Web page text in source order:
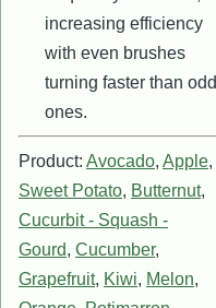
increasing efficiency
with even brushes
turning faster than odd
ones.
Product: Avocado, Apple,
Sweet Potato, Butternut,
Cucurbit - Squash -
Gourd, Cucumber,
Grapefruit, Kiwi, Melon,